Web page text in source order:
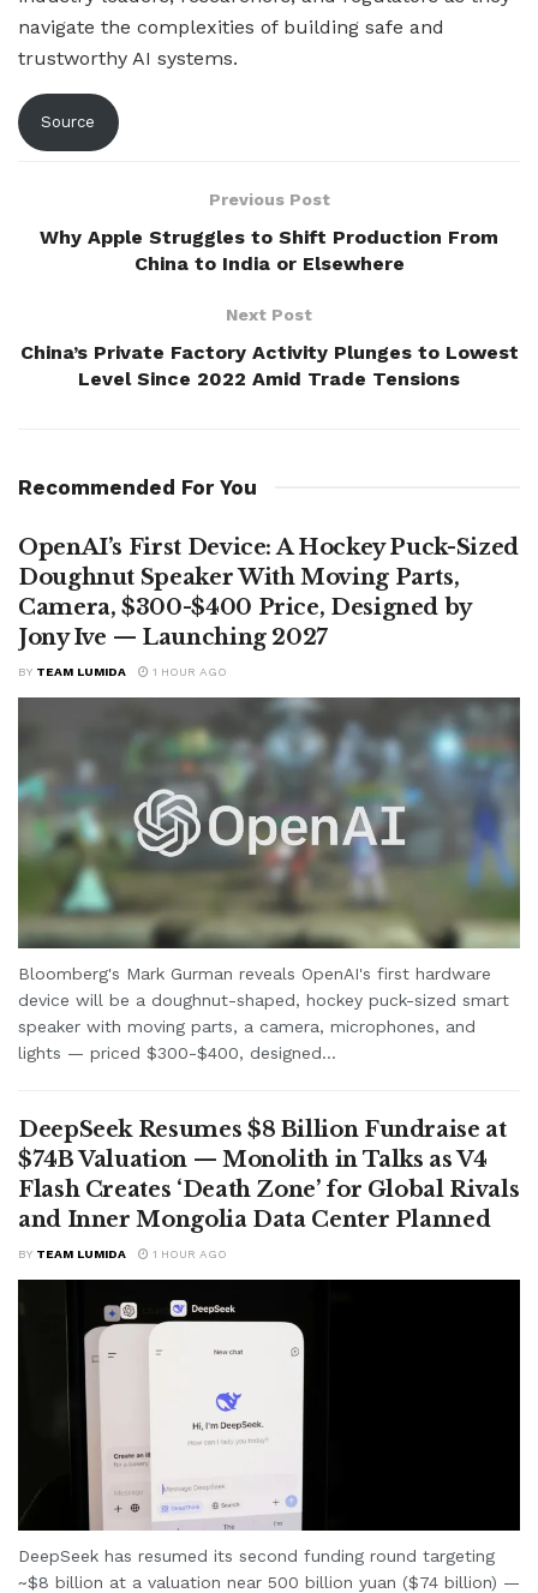
navigate the complexities of building safe and
trustworthy AI systems.
Source
Previous Post
Why Apple Struggles to Shift Production From
China to India or Elsewhere
Next Post
China’s Private Factory Activity Plunges to Lowest
Level Since 2022 Amid Trade Tensions
Recommended For You
OpenAI’s First Device: A Hockey Puck-Sized
Doughnut Speaker With Moving Parts,
Camera, $300-$400 Price, Designed by
Jony Ive — Launching 2027
BY TEAM LUMIDA 1 HOUR AGO
Bloomberg's Mark Gurman reveals OpenAI's first hardware
device will be a doughnut-shaped, hockey puck-sized smart
speaker with moving parts, a camera, microphones, and
lights — priced $300-$400, designed...
DeepSeek Resumes $8 Billion Fundraise at
$74B Valuation — Monolith in Talks as V4
Flash Creates ‘Death Zone’ for Global Rivals
and Inner Mongolia Data Center Planned
BY TEAM LUMIDA 1 HOUR AGO
DeepSeek has resumed its second funding round targeting
~$8 billion at a valuation near 500 billion yuan ($74 billion) —